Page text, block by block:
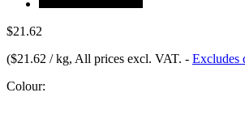
$21.62
($21.62 / kg, All prices excl. VAT. - Excludes
Colour: